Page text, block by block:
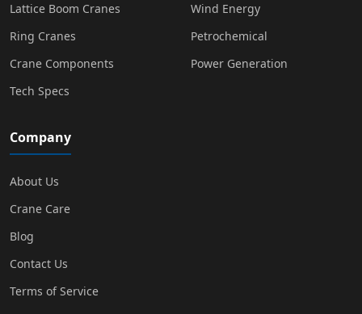
Lattice Boom Cranes
Ring Cranes
Crane Components
Tech Specs
Wind Energy
Petrochemical
Power Generation
Company
About Us
Crane Care
Blog
Contact Us
Terms of Service